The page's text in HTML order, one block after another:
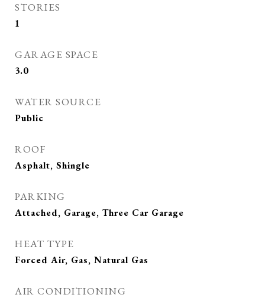
STORIES
1
GARAGE SPACE
3.0
WATER SOURCE
Public
ROOF
Asphalt, Shingle
PARKING
Attached, Garage, Three Car Garage
HEAT TYPE
Forced Air, Gas, Natural Gas
AIR CONDITIONING